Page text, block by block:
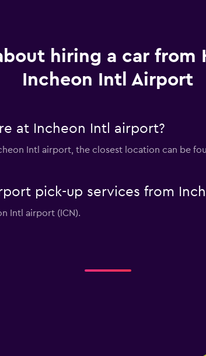
hiring a car from
Incheon Intl Airport
at Incheon Intl airport?
Intl airport, the closest location can be
pick-up services from
Intl airport (ICN).